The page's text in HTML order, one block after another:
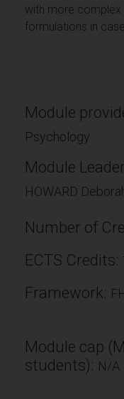
with more complex
formulations in
Module
Psychology
Module Leader
HOWARD
Number of
ECTS Credits:
Framework:
Module cap
students): N/A